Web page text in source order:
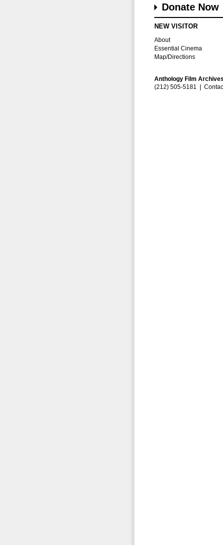
Donate Now
NEW VISITOR
About
Essential Cinema
Map/Directions
Anthology Film
(212) 505-5181 |